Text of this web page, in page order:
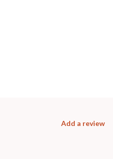
Add a review